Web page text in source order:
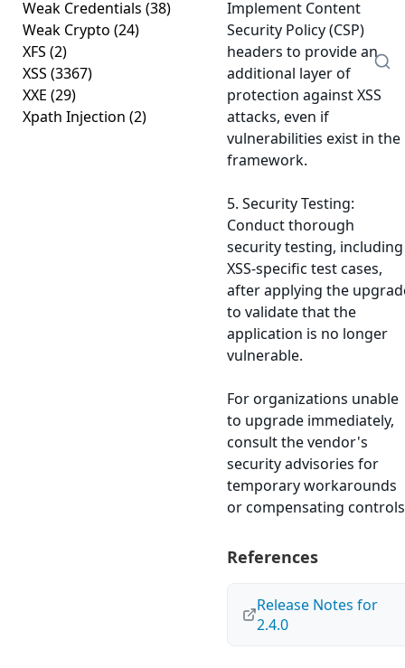
Weak Credentials (38)
Weak Crypto (24)
XFS (2)
XSS (3367)
XXE (29)
Xpath Injection (2)
Implement Content
Security Policy (CSP)
headers to provide an
additional layer of
protection against XSS
attacks, even if
vulnerabilities exist in the
framework.
5. Security Testing:
Conduct thorough
security testing, including
XSS-specific test cases,
after applying the
to validate that the
application is no longer
vulnerable.
For organizations unable
to upgrade immediately,
consult the vendor's
security advisories for
temporary workarounds
or compensating
References
Release Notes for
2.4.0